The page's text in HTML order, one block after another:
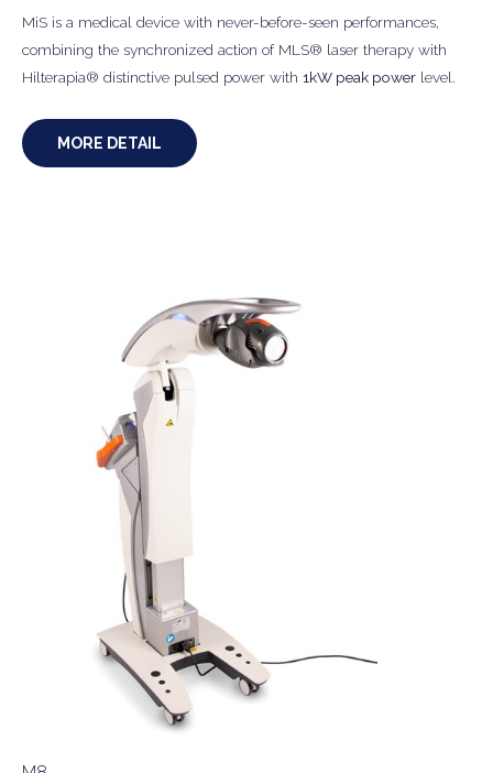
MiS is a medical device with never-before-seen performances,
combining the synchronized action of MLS® laser therapy with
Hilterapia® distinctive pulsed power with 1kW peak power level.
MORE DETAIL